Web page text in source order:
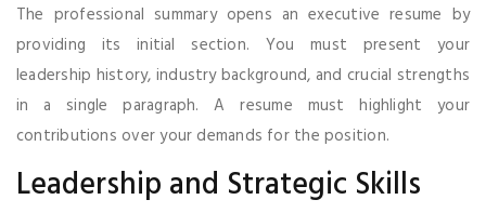
The professional summary opens an executive resume by
providing its initial section. You must present your
leadership history, industry background, and crucial strengths
in a single paragraph. A resume must highlight your
contributions over your demands for the position.
Leadership and Strategic Skills